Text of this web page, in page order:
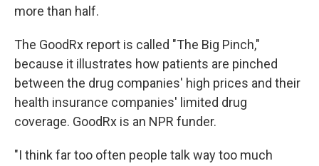
more than half.
The GoodRx report is called "The Big Pinch,"
because it illustrates how patients are pinched
between the drug companies' high prices and their
health insurance companies' limited drug
coverage. GoodRx is an NPR funder.
"I think far too often people talk way too much